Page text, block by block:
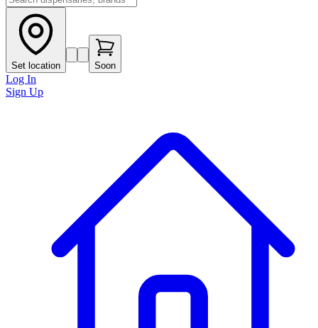
Set location Soon
Log In
Sign Up